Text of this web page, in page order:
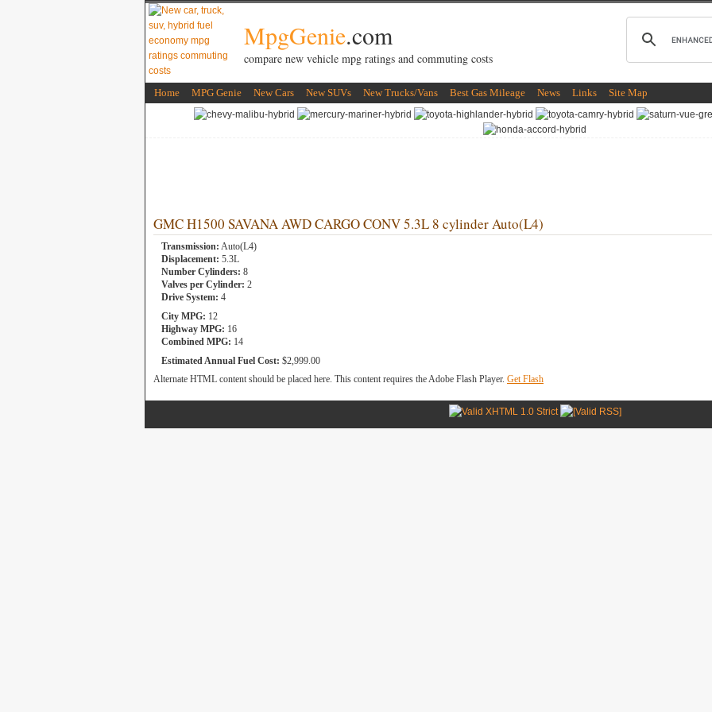
MpgGenie.com
compare new vehicle mpg ratings and commuting costs
Home MPG Genie New Cars New SUVs New Trucks/Vans Best Gas Mileage News Links Site Map
GMC H1500 SAVANA AWD CARGO CONV 5.3L 8 cylinder Auto(L4)
Transmission: Auto(L4)
Displacement: 5.3L
Number Cylinders: 8
Valves per Cylinder: 2
Drive System: 4
City MPG: 12
Highway MPG: 16
Combined MPG: 14
Estimated Annual Fuel Cost: $2,999.00
Alternate HTML content should be placed here. This content requires the Adobe Flash Player. Get Flash